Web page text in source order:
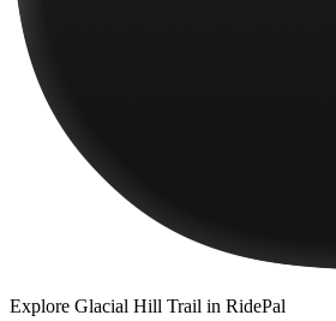
Explore Glacial Hill Trail in RidePal